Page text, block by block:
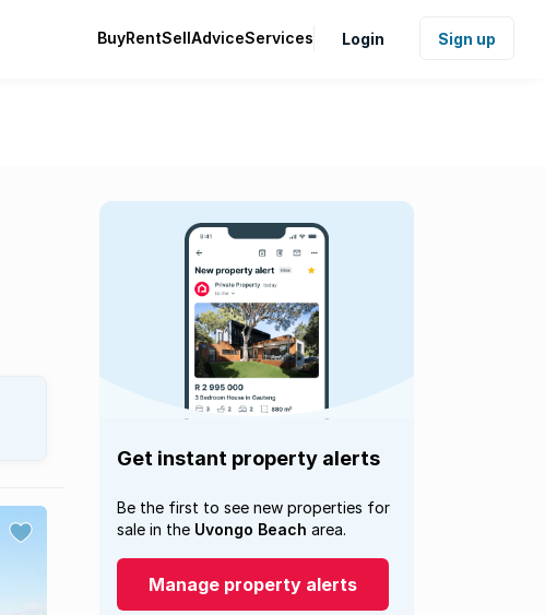
BuyRentSellAdviceServices Login Sign up
Get instant property alerts
Be the first to see new properties for
sale in the Uvongo Beach area.
Manage property alerts